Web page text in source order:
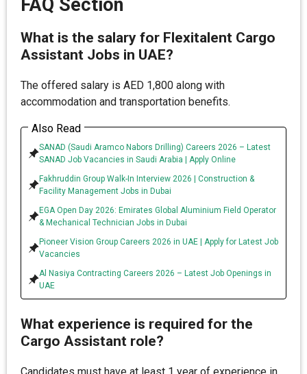
FAQ Section
What is the salary for Flexitalent Cargo
Assistant Jobs in UAE?
The offered salary is AED 1,800 along with
accommodation and transportation benefits.
Also Read
SANAD (Saudi Aramco Nabors Drilling) Careers 2026 – Latest
SANAD Job Vacancies in Saudi Arabia | Apply Online
Fakhruddin Group Walk-In Interview 2026 | Construction &
Facility Management Jobs in Dubai
EGA Open Day 2026: Emirates Global Aluminium Field Operator
& Mechanical Technician Jobs in Dubai
Pioneer Vision Group Careers 2026 in UAE | Apply for Latest Job
Vacancies
Al Nasiya Contracting Careers 2026 – Latest Job Openings in
UAE
What experience is required for the
Cargo Assistant role?